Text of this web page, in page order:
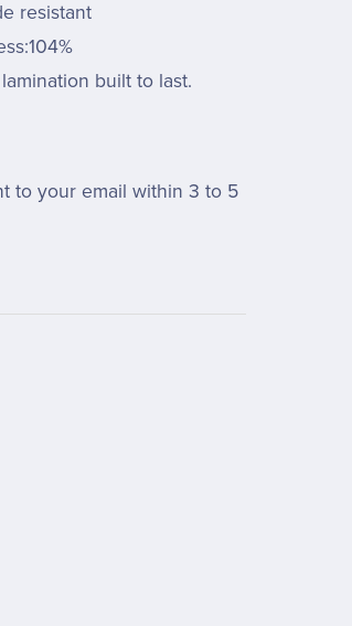
resistant
built to last.
to your email within 3 to 5